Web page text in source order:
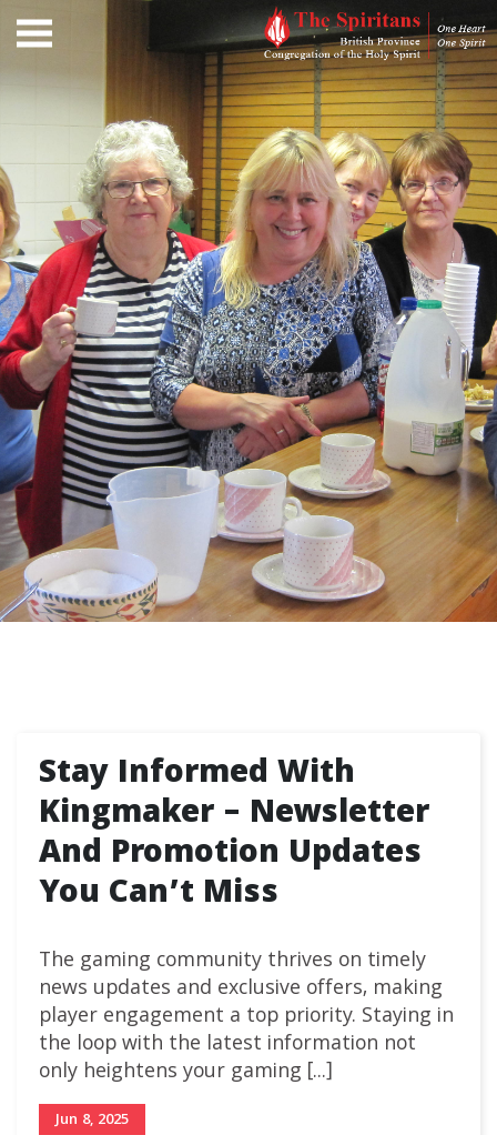
Stay Informed With
Kingmaker – Newsletter
And Promotion Updates
You Can’t Miss
The gaming community thrives on timely
news updates and exclusive offers, making
player engagement a top priority. Staying in
the loop with the latest information not
only heightens your gaming [...]
Jun 8, 2025